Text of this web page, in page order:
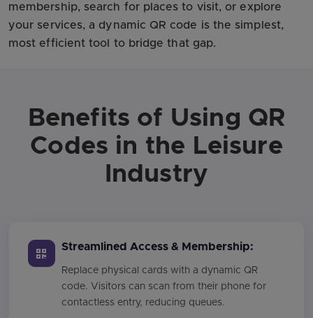
membership, search for places to visit, or explore
your services, a dynamic QR code is the simplest,
most efficient tool to bridge that gap.
Benefits of Using QR
Codes in the Leisure
Industry
Streamlined Access & Membership:
Replace physical cards with a dynamic QR
code. Visitors can scan from their phone for
contactless entry, reducing queues.